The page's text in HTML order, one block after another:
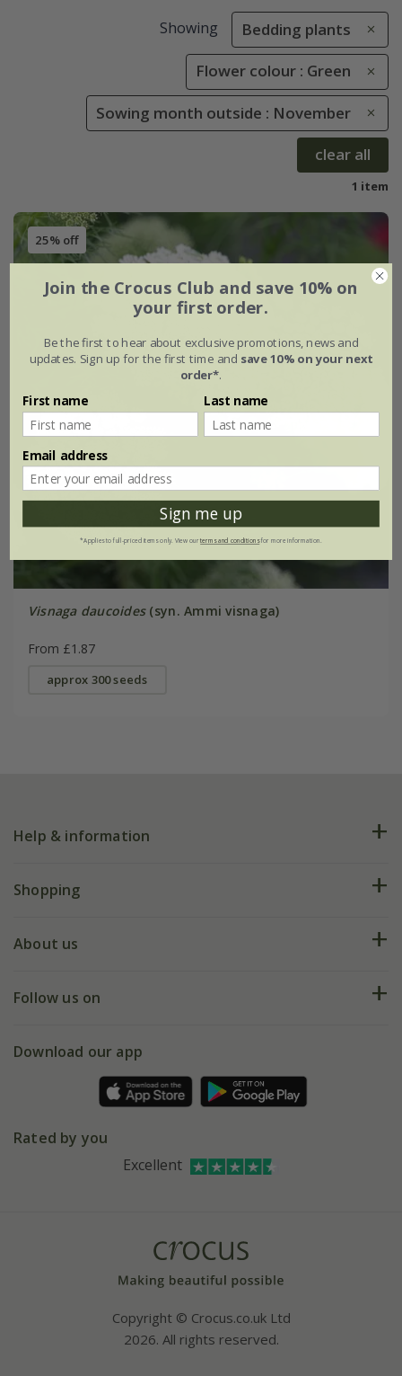
Showing Bedding plants
Flower colour : Green
Sowing month outside : November
clear all
1 item
25% off
Visnaga daucoides(syn. Ammi visnaga)
From £1.87
approx 300 seeds
Help & information
FAQs
My account
Shopping
Deliveries
Gift wrapping
Refer a friend
About us
Our history
Affiliates
Bespoke sourcing service
Follow us on
Facebook
Instagram
Download our app
Rated by you
Excellent
Copyright © Crocus.co.uk Ltd
2026. All rights reserved.
Join the Crocus Club and save 10% on
your first order.
Be the first to hear about exclusive promotions, news and
updates. Sign up for the first time and save 10% on your next
order*.
First name Last name
Email address
Sign me up
*Applies to full-priced items only. View ourterms and conditionsfor more information.